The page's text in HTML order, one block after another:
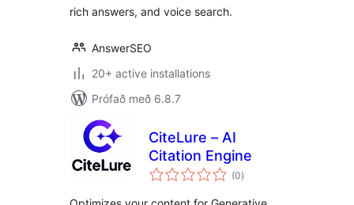
rich answers, and voice search.
AnswerSEO
20+ active installations
Prófað með 6.8.7
CiteLure – AI
Citation Engine
(0samtals
einkunnagjafir
)